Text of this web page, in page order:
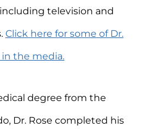
television and
Click here for some of Dr.
in the media.
degree from the
Dr. Rose completed his